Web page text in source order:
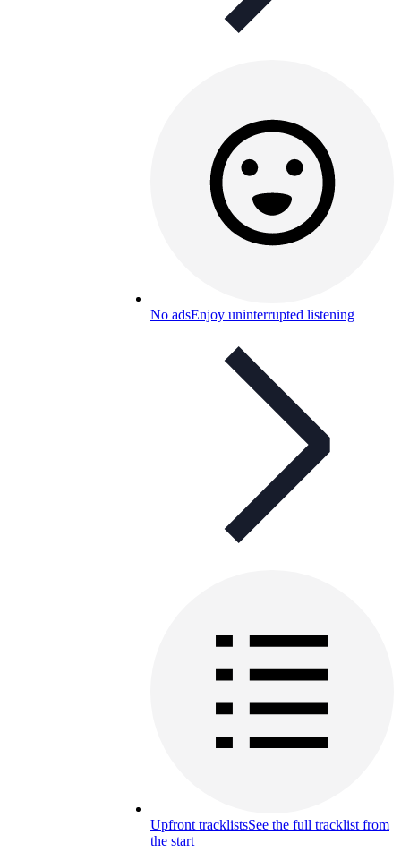
No adsEnjoy uninterrupted listening
Upfront tracklistsSee the full tracklist from
the start